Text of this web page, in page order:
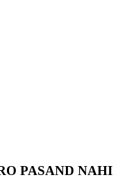
PASAND NAHI